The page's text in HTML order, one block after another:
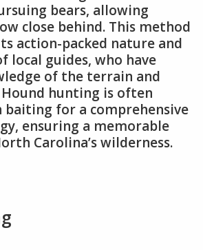
bears, allowing
close behind. This method
action-packed nature and
local guides, who have
of the terrain and
hunting is often
for a comprehensive
ensuring a memorable
Carolina’s wilderness.